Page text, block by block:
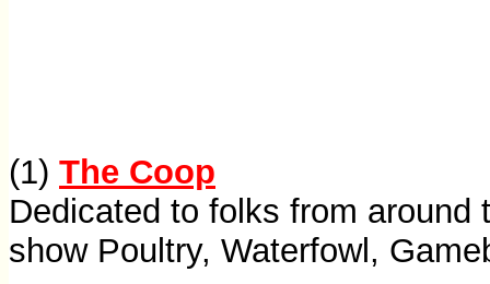
(1) The Coop
Dedicated to folks from around
show Poultry, Waterfowl,